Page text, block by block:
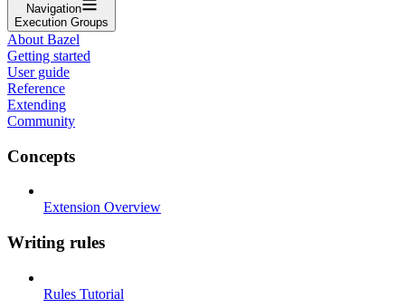
Navigation
Execution Groups
About Bazel
Getting started
User guide
Reference
Extending
Community
Concepts
Extension Overview
Writing rules
Rules Tutorial